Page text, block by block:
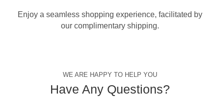
Enjoy a seamless shopping experience, facilitated by
our complimentary shipping.
WE ARE HAPPY TO HELP YOU
Have Any Questions?